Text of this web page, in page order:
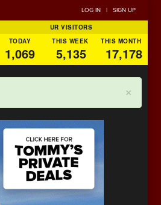
LOG IN | SIGN UP
UR VISITORS
TODAY
THIS WEEK THIS MONTH
1,069 5,135 17,178
×